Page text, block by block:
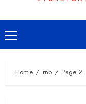
Primary
Menu
Home rnb Page 2